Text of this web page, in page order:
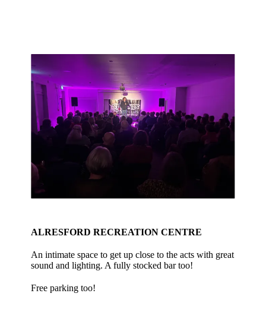
ALRESFORD RECREATION CENTRE
An intimate space to get up close to the acts with great
sound and lighting. A fully stocked bar too!
Free parking too!